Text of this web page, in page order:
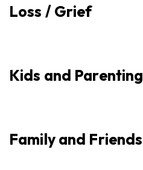
Loss / Grief
Kids and Parenting
Family and Friends